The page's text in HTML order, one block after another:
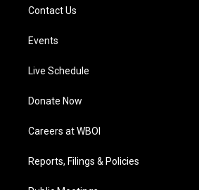
Contact Us
Events
Live Schedule
Donate Now
Careers at WBOI
Reports, Filings & Policies